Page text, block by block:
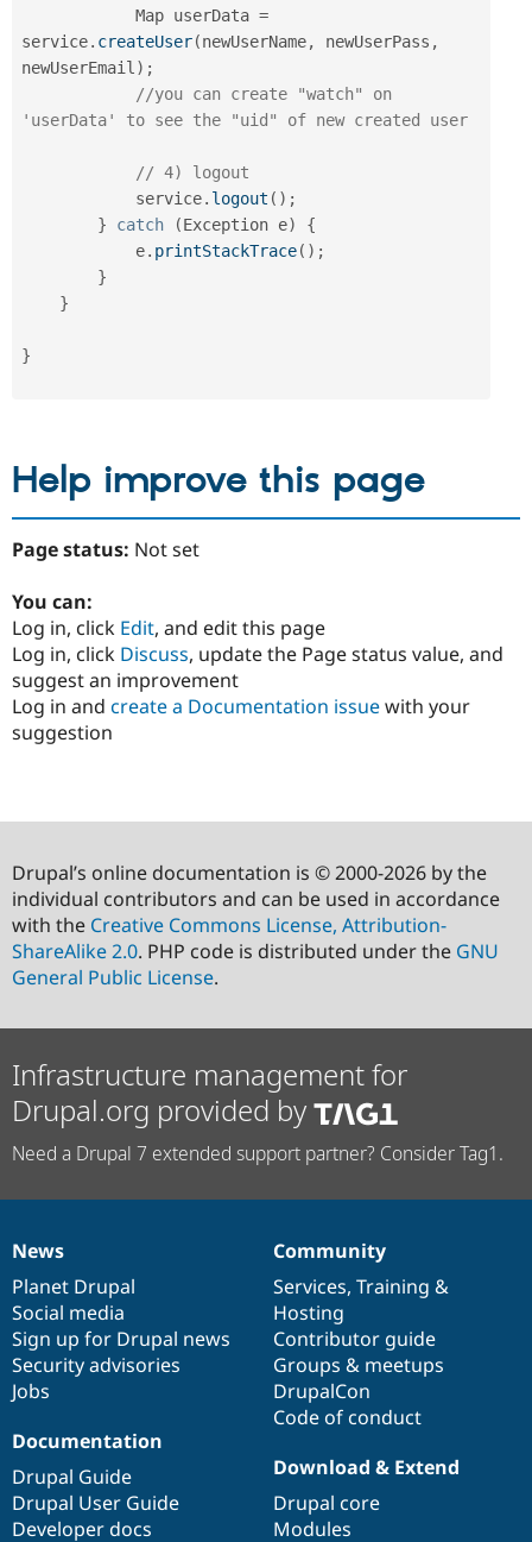
            Map userData
=
service. createUser(newUserName, newUserPass ,
newUserEmail ) ;
//you can create "watch" on
'userData' to see the "uid" of new created user
// 4) logout
            service
. logout ( ) ;
}
catch (Exception e)
{
            e
. printStackTrace( ) ;
}
}
}
Help improve this page
Page status: Not set
You can:
Log in, click Edit, and edit this page
Log in, click Discuss, update the Page status value, and
suggest an improvement
Log in and create a Documentation issuewith your
suggestion
Drupal’s online documentation is © 2000-2026 by the
individual contributors and can be used in accordance
with the Creative Commons License, Attribution-
ShareAlike 2.0. PHP code is distributed under the GNU
General Public License.
Infrastructure management for
Drupal.org provided by
Need a Drupal 7 extended support partner? Consider Tag1.
News
items
News
Planet Drupal
Social media
Sign up for Drupal news
Security advisories
Jobs
Our
community
Community
Services, Training &
Hosting
Contributor guide
Groups & meetups
DrupalCon
Code of conduct
Documentation
Documentation
Drupal Guide
Drupal User Guide
Developer docs
Drupal
code
base
Download & Extend
Drupal core
Modules
Governance
of
community